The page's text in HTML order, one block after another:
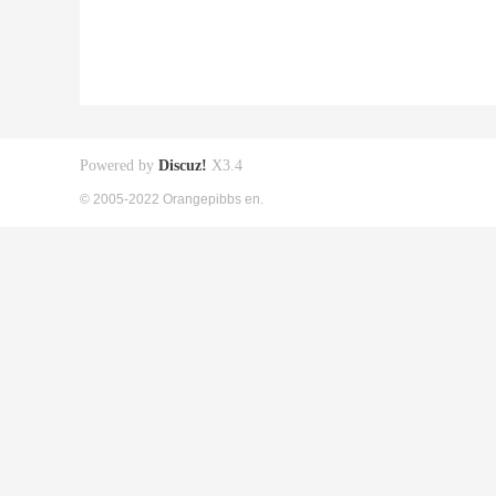
Powered by Discuz! X3.4
© 2005-2022 Orangepibbs en.